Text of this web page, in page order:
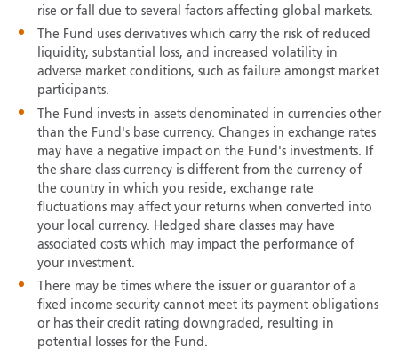
rise or fall due to several factors affecting global markets.
The Fund uses derivatives which carry the risk of reduced
liquidity, substantial loss, and increased volatility in
adverse market conditions, such as failure amongst market
participants.
The Fund invests in assets denominated in currencies other
than the Fund's base currency. Changes in exchange rates
may have a negative impact on the Fund's investments. If
the share class currency is different from the currency of
the country in which you reside, exchange rate
fluctuations may affect your returns when converted into
your local currency. Hedged share classes may have
associated costs which may impact the performance of
your investment.
There may be times where the issuer or guarantor of a
fixed income security cannot meet its payment obligations
or has their credit rating downgraded, resulting in
potential losses for the Fund.